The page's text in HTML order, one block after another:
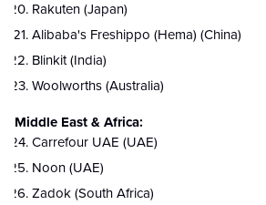
Rakuten (Japan)
Alibaba's Freshippo (Hema) (China)
Blinkit (India)
Woolworths (Australia)
Middle East & Africa:
Carrefour UAE (UAE)
Noon (UAE)
Zadok (South Africa)